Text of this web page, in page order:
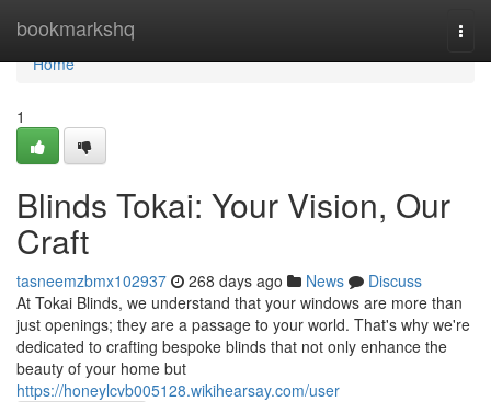
bookmarkshq
Home
Home
1
Blinds Tokai: Your Vision, Our
Craft
tasneemzbmx102937 268 days ago News
Discuss
At Tokai Blinds, we understand that your windows are more than
just openings; they are a passage to your world. That's why we're
dedicated to crafting bespoke blinds that not only enhance the
beauty of your home but
https://honeylcvb005128.wikihearsay.com/user